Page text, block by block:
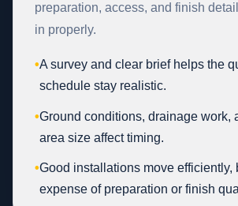
preparation, access, and finish
in properly.
•A survey and clear brief helps the
schedule stay realistic.
•Ground conditions, drainage work,
area size affect timing.
•Good installations move efficiently,
expense of preparation or finish